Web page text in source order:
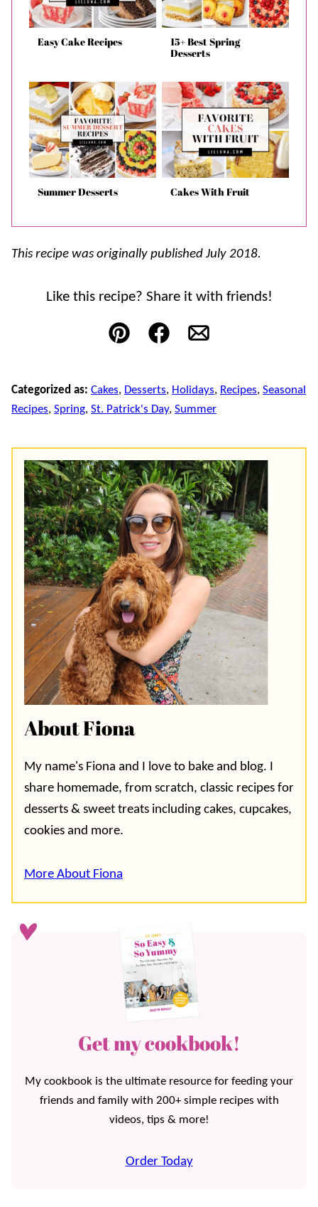
Easy Cake Recipes
15+ Best Spring
Desserts
Summer Desserts Cakes With Fruit
This recipe was originally published July 2018.
Like this recipe? Share it with friends!
Pin FacebookEmail
Categorized as: Cakes, Desserts, Holidays, Recipes, Seasonal
Recipes, Spring, St. Patrick's Day, Summer
About Fiona
My name's Fiona and I love to bake and blog. I
share homemade, from scratch, classic recipes for
desserts & sweet treats including cakes, cupcakes,
cookies and more.
More About Fiona
Get my cookbook!
My cookbook is the ultimate resource for feeding your
friends and family with 200+ simple recipes with
videos, tips & more!
Order Today